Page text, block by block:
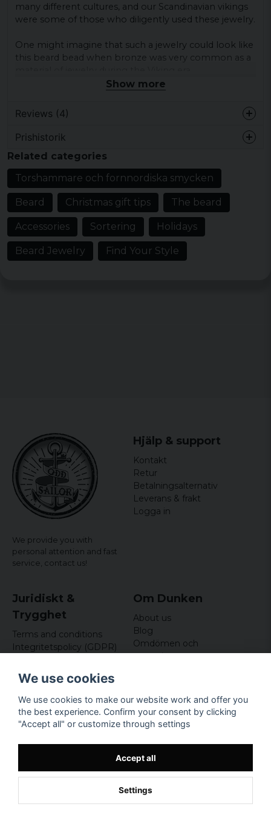
many different cultures, and our Scandinavian vikings
were some of those who diligently used these jewelry.
One might imagine that such a jewelry could look like
this beard bead when bronze was very common as a
9 mm
Diameter of hole:
6 mm
Material:
Bronze
Show more
Reviews (4)
7 years ago
Orla
7 years ago
Superfedt produkt. Jeg blev overrasket
over størrelsen og husker ikke angivelse
af mål på produktet (måske tager jeg fejl).
Det kunne måske være en god ide. Jeg er
meget tilfreds...
Prishistorik
Related categories
Torshammare och fornnordiska smycken
Beard Christmas gift tips The beard
Accessories Sortering Holidays
Beard Jewelry Find Your Style
We provide you with
personal attention and fast
service, contact us!
Hjälp & support
Kontakt
Retur
Betalningsalternativ
Leverans & frakt
Logga in
Juridiskt &
Trygghet
Terms and conditions
Integritetspolicy (GDPR)
Om Dunken
About us
Blog
Omdömen och
recensioner
Företagsuppgifter
Odd Sailor AB
Hamnplan 8, 29495
Sölvesborg
We use cookies
We use cookies to make our website work and offer you
the best experience. Confirm your consent by clicking
"Accept all" or customize through settings
Accept all
Settings